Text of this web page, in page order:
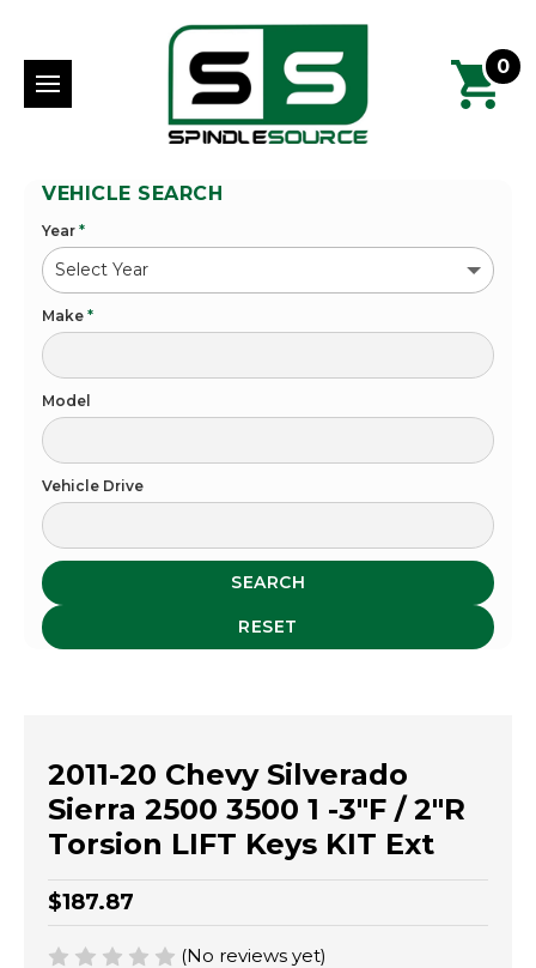
0
VEHICLE SEARCH
Year *
Make *
Model
Vehicle Drive
SEARCH
RESET
2011-20 Chevy Silverado
Sierra 2500 3500 1 -3"F / 2"R
Torsion LIFT Keys KIT Ext
$187.87
(No reviews yet)